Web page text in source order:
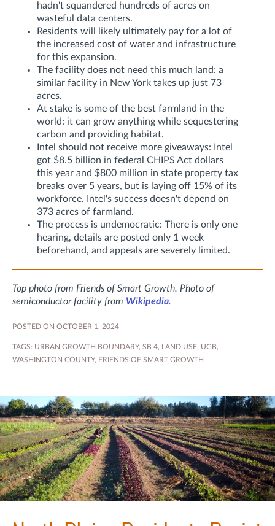
hadn't squandered hundreds of acres on
wasteful data centers.
Residents will likely ultimately pay for a lot of
the increased cost of water and infrastructure
for this expansion.
The facility does not need this much land: a
similar facility in New York takes up just 73
acres.
At stake is some of the best farmland in the
world: it can grow anything while sequestering
carbon and providing habitat.
Intel should not receive more giveaways: Intel
got $8.5 billion in federal CHIPS Act dollars
this year and $800 million in state property tax
breaks over 5 years, but is laying off 15% of its
workforce. Intel's success doesn't depend on
373 acres of farmland.
The process is undemocratic: There is only one
hearing, details are posted only 1 week
beforehand, and appeals are severely limited.
Top photo from Friends of Smart Growth. Photo of
semiconductor facility from Wikipedia.
POSTED ON OCTOBER 1, 2024
TAGS: URBAN GROWTH BOUNDARY, SB 4, LAND USE, UGB,
WASHINGTON COUNTY, FRIENDS OF SMART GROWTH